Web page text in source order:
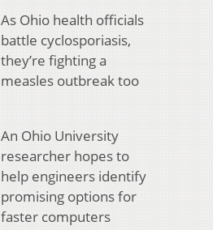
As Ohio health officials
battle cyclosporiasis,
they’re fighting a
measles outbreak too
An Ohio University
researcher hopes to
help engineers identify
promising options for
faster computers